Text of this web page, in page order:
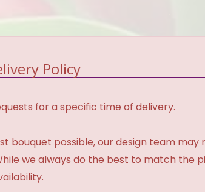
Policy
for a specific time of delivery.
bouquet possible, our design team
we always do the best to match the